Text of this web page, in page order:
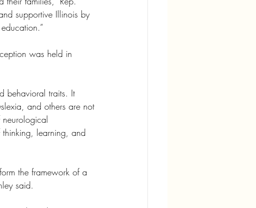
supportive Illinois by
was held in
behavioral traits. It
and others are not
neurological
thinking, learning, and
the framework of a
said.